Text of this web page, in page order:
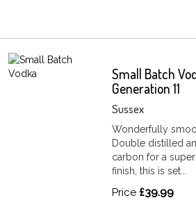
Small Batch
Generation 11
Sussex
Wonderfully
Double distilled
carbon for a
finish, this is set...
Price £39.99